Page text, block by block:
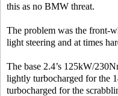
this as no BMW threat.
The problem was the front-
light steering and at times
The base 2.4’s 125kW/
lightly turbocharged for the
turbocharged for the